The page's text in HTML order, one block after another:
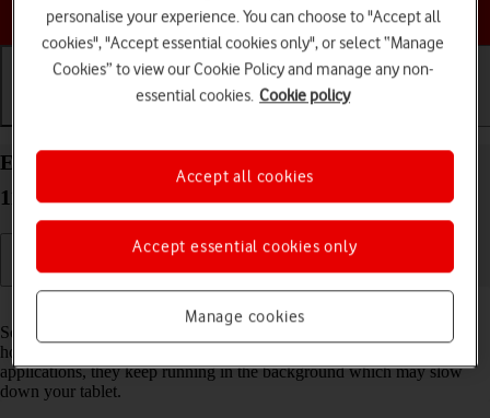
Choose a help topic
End running applications on your Apple iPad Pro
11 (2021) iPadOS 18
Some applications aren't ended completely when you return to the
home screen. If you don't end them from the list of running
applications, they keep running in the background which may slow
down your tablet.
personalise your experience. You can choose to "Accept all
cookies", "Accept essential cookies only", or select “Manage
Cookies” to view our Cookie Policy and manage any non-
essential cookies. Cookie policy
Manage cookies
Accept essential cookies only
Accept all cookies